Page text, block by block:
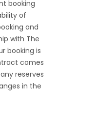
booking
of
and
with The
booking is
comes
reserves
in the